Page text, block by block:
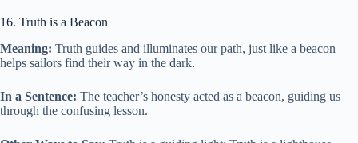
16. Truth is a Beacon
Meaning: Truth guides and illuminates our path, just like a beacon
helps sailors find their way in the dark.
In a Sentence: The teacher’s honesty acted as a beacon, guiding us
through the confusing lesson.